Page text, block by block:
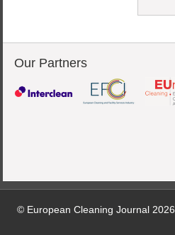
Our Partners
© European Cleaning Journal 2026